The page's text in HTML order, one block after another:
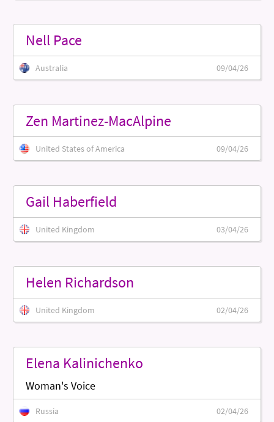
Nell Pace
Australia 09/04/26
Zen Martinez-MacAlpine
United States of America 09/04/26
Gail Haberfield
United Kingdom 03/04/26
Helen Richardson
United Kingdom 02/04/26
Elena Kalinichenko
Woman's Voice
Russia 02/04/26